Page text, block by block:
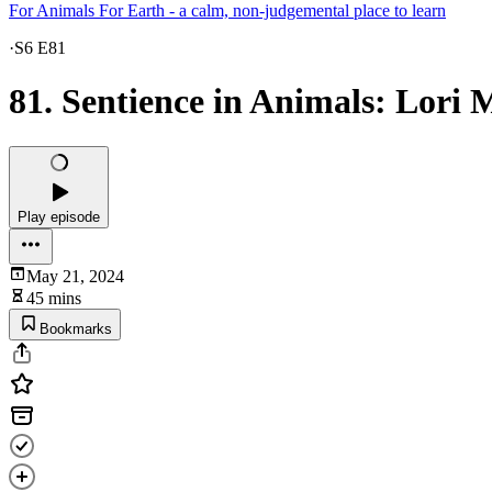
For Animals For Earth - a calm, non-judgemental place to learn
·S6 E81
81. Sentience in Animals: Lori
Play episode
May 21, 2024
45 mins
Bookmarks